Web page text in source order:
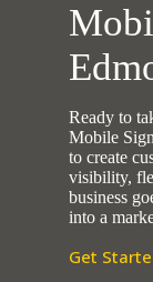
Ready to
Mobile
to create
visibility,
business
into a
Get